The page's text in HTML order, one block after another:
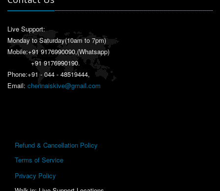
Live Support:
Monday to Saturday(10am to 7pm)
Mobile:+91 9176990090,(Whatsapp)
+91 9176990190.
Phone:+91 - 044 - 48519444,
Email: chennaiskive@gmail.com
Refund & Cancellation Policy
Terms of Service
Privacy Policy